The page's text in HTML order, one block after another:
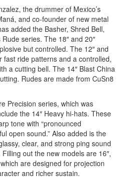
the drummer of Mexico’s
and co-founder of new metal
added the Basher, Shred Bell,
series. The 18″ and 20″
but controlled. The 12″ and
fast ride patterns and a controlled,
a cutting bell. The 14″ Blast China
Rudes are made from CuSn8
Precision series, which was
the 14″ Heavy hi-hats. These
tone with “pronounced
open sound.” Also added is the
clear, and strong ping sound
out the new models are 16″,
are designed for projection
and richer sustain.